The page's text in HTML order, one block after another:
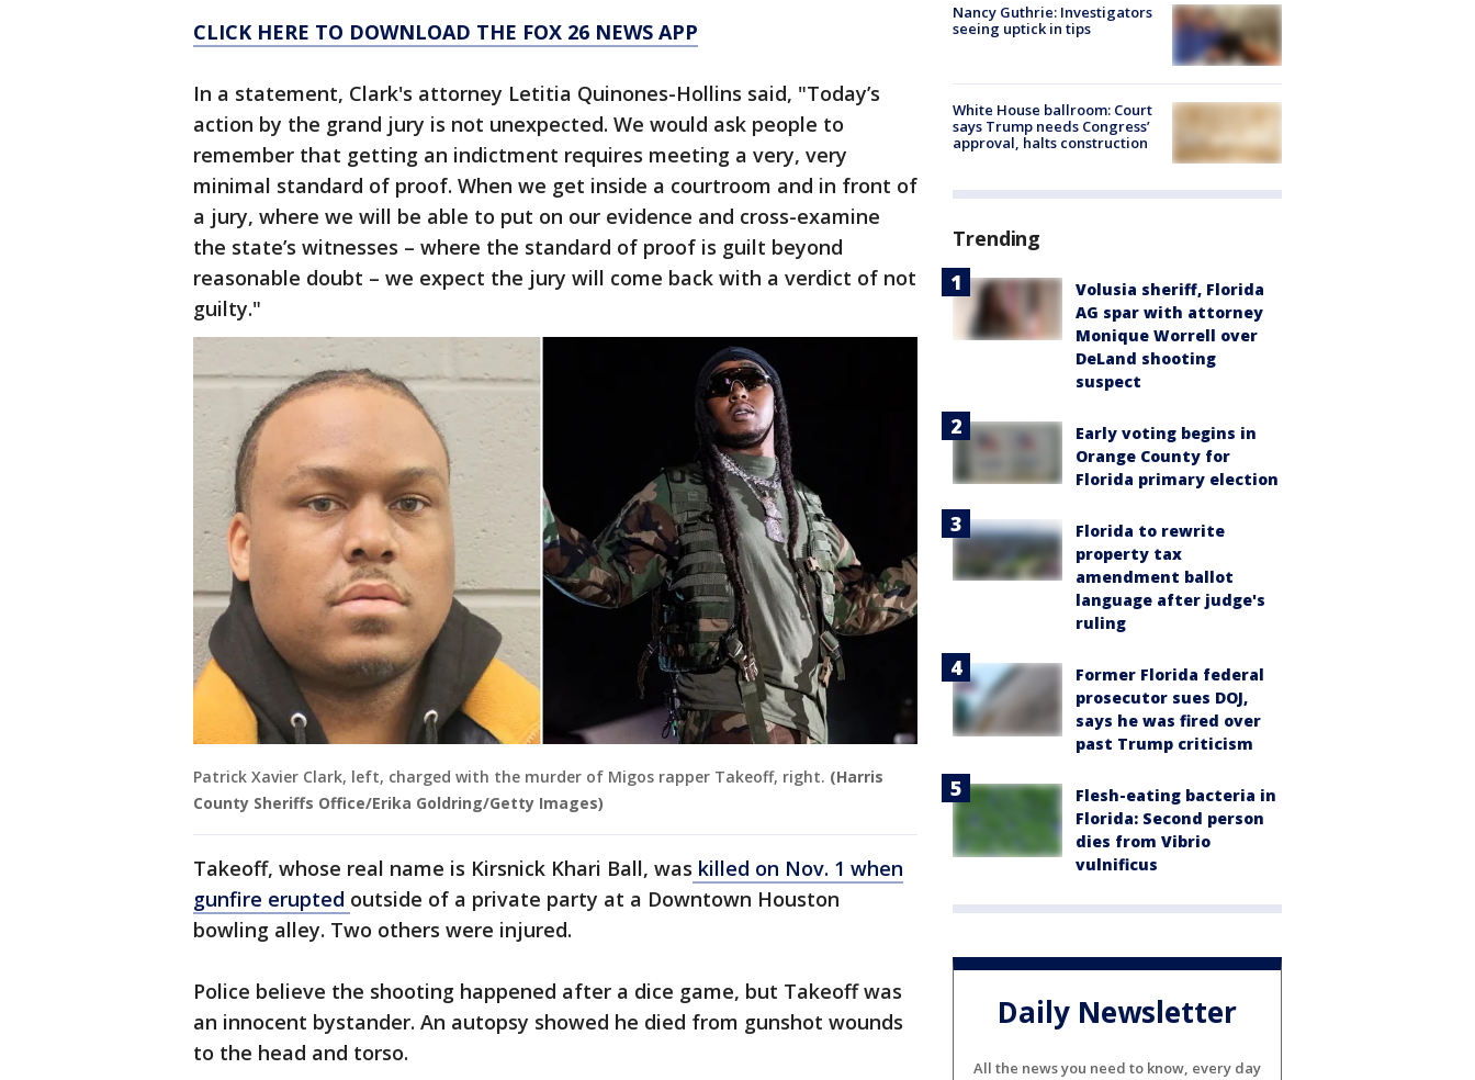
CLICK HERE TO DOWNLOAD THE FOX 26 NEWS APP
In a statement, Clark's attorney Letitia Quinones-Hollins said, "Today’s
action by the grand jury is not unexpected. We would ask people to
remember that getting an indictment requires meeting a very, very
minimal standard of proof. When we get inside a courtroom and in front of
a jury, where we will be able to put on our evidence and cross-examine
the state’s witnesses – where the standard of proof is guilt beyond
reasonable doubt – we expect the jury will come back with a verdict of not
guilty."
Patrick Xavier Clark, left, charged with the murder of Migos rapper Takeoff, right. (Harris
County Sheriffs Office/Erika Goldring/Getty Images)
Takeoff, whose real name is Kirsnick Khari Ball, was killed on Nov. 1 when
gunfire erupted outside of a private party at a Downtown Houston
bowling alley. Two others were injured.
Police believe the shooting happened after a dice game, but Takeoff was
an innocent bystander. An autopsy showed he died from gunshot wounds
to the head and torso.
Nancy Guthrie: Investigators
seeing uptick in tips
White House ballroom: Court
says Trump needs Congress’
approval, halts construction
Trending
Volusia sheriff, Florida
AG spar with attorney
Monique Worrell over
DeLand shooting
suspect
Early voting begins in
Orange County for
Florida primary election
Florida to rewrite
property tax
amendment ballot
language after judge's
ruling
Former Florida federal
prosecutor sues DOJ,
says he was fired over
past Trump criticism
Flesh-eating bacteria in
Florida: Second person
dies from Vibrio
vulnificus
Daily Newsletter
All the news you need to know, every day